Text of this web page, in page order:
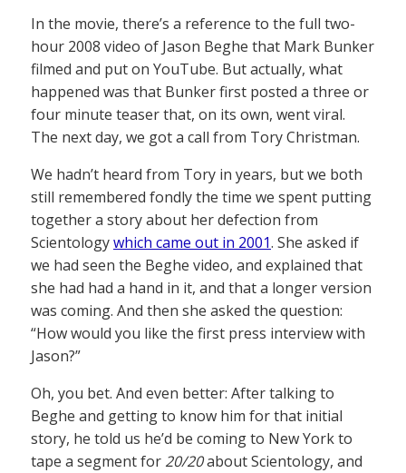
In the movie, there’s a reference to the full two-
hour 2008 video of Jason Beghe that Mark Bunker
filmed and put on YouTube. But actually, what
happened was that Bunker first posted a three or
four minute teaser that, on its own, went viral.
The next day, we got a call from Tory Christman.
We hadn’t heard from Tory in years, but we both
still remembered fondly the time we spent putting
together a story about her defection from
Scientologywhich came out in 2001. She asked if
we had seen the Beghe video, and explained that
she had had a hand in it, and that a longer version
was coming. And then she asked the question:
“How would you like the first press interview with
Jason?”
Oh, you bet. And even better: After talking to
Beghe and getting to know him for that initial
story, he told us he’d be coming to New York to
tape a segment for 20/20about Scientology, and